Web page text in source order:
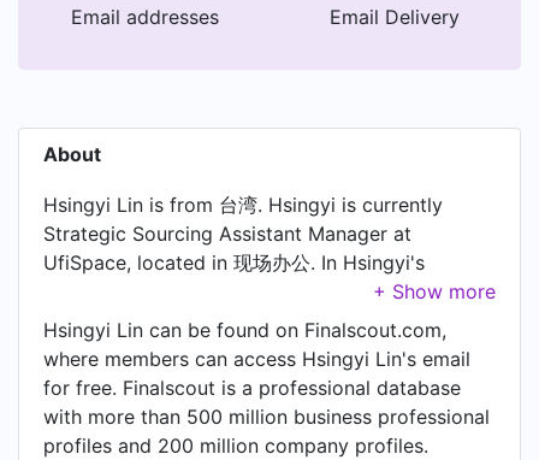
Email addresses Email Delivery
About
Hsingyi Lin is from 台湾. Hsingyi is currently
Strategic Sourcing Assistant Manager at
UfiSpace, located in 现场办公. In Hsingyi's
previous role as a Strategic Sourcing Specialist
at Delta Electronics, Hsingyi worked in Taiwan
until Sep 2022.
Hsingyi Lin can be found on Finalscout.com,
where members can access Hsingyi Lin's email
for free. Finalscout is a professional database
with more than 500 million business professional
profiles and 200 million company profiles.